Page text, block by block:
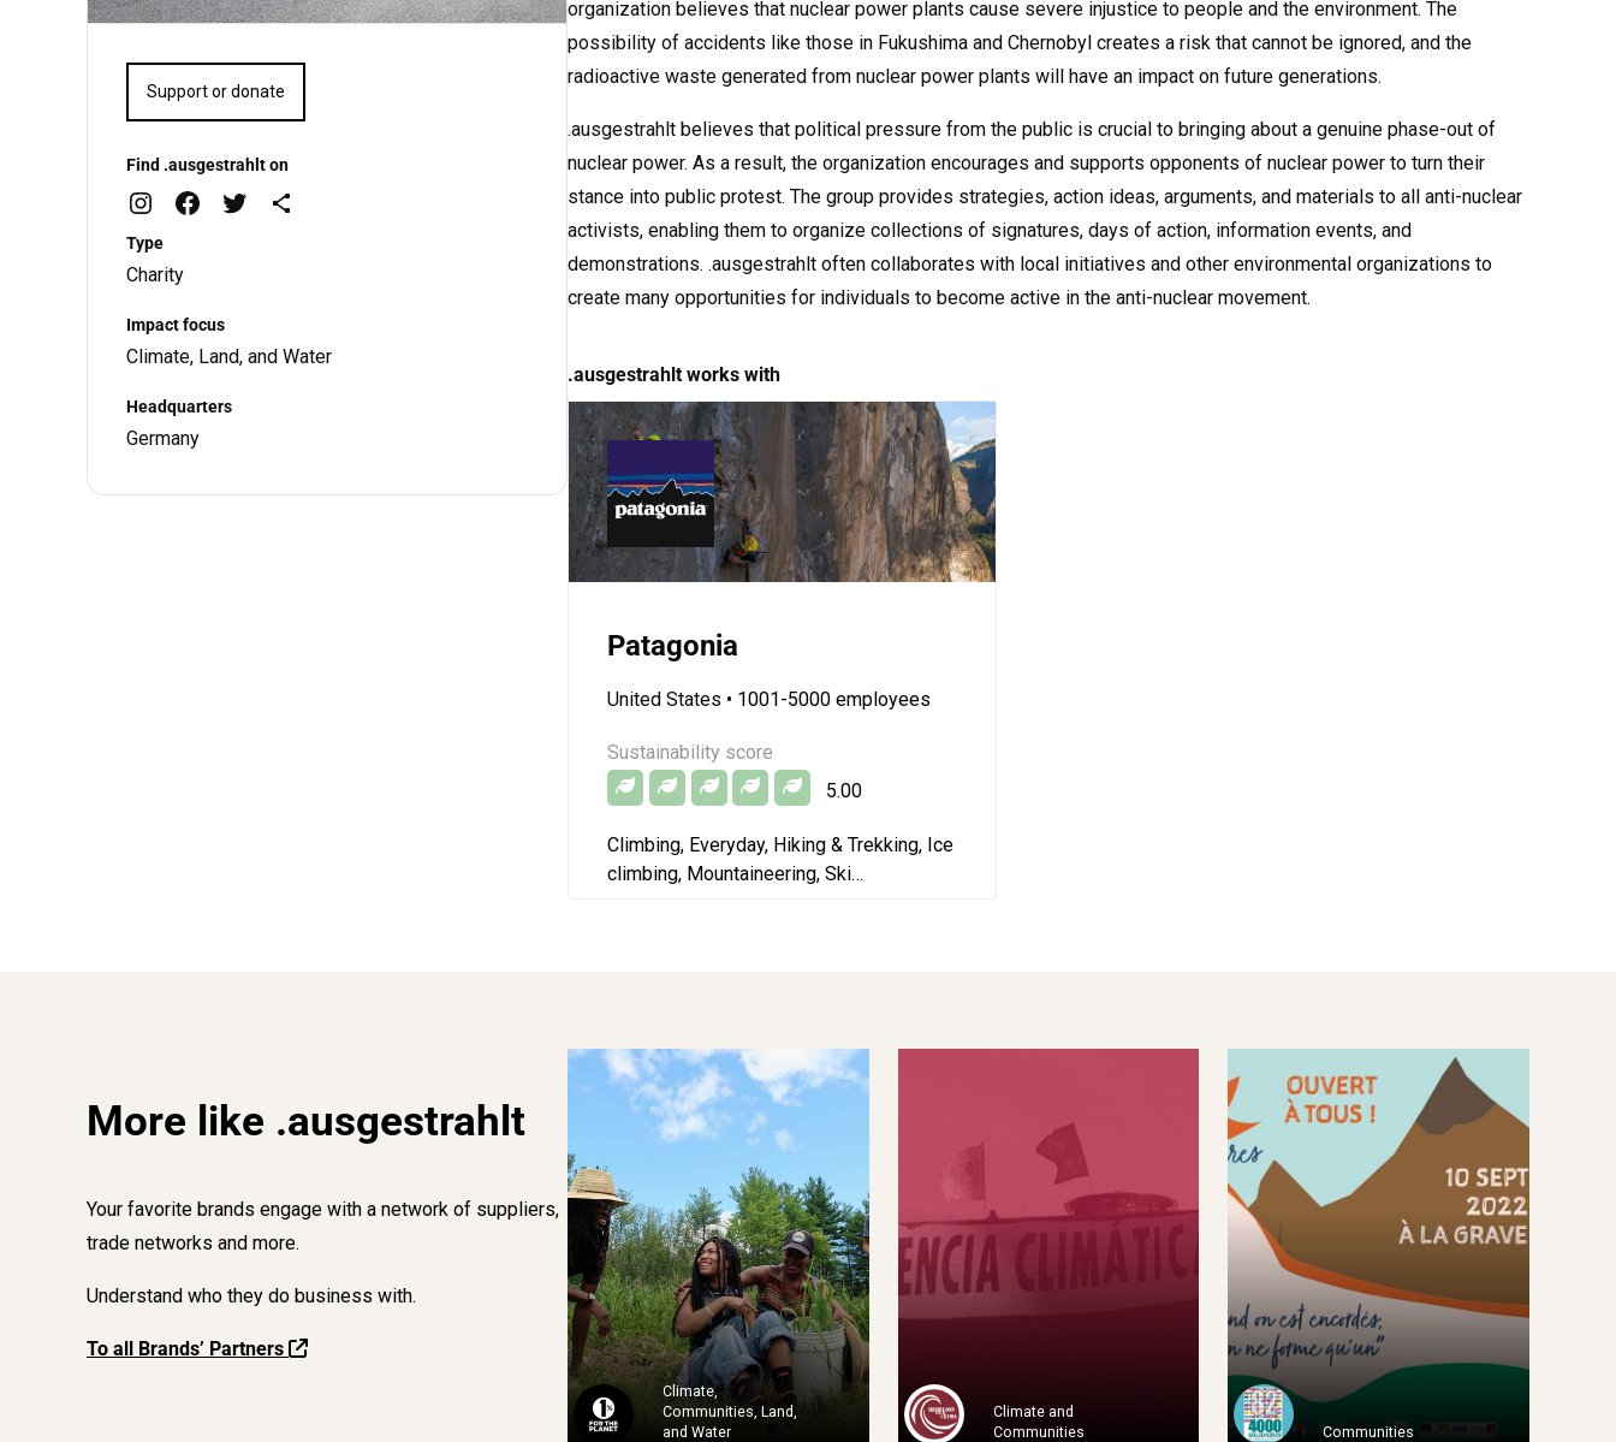
Support or donate
Find .ausgestrahlt on
Type
Charity
Impact focus
Climate, Land, and Water
Headquarters
Germany
organization believes that nuclear power plants cause severe injustice to people and the environment. The
possibility of accidents like those in Fukushima and Chernobyl creates a risk that cannot be ignored, and the
radioactive waste generated from nuclear power plants will have an impact on future generations.
.ausgestrahlt believes that political pressure from the public is crucial to bringing about a genuine phase-out of
nuclear power. As a result, the organization encourages and supports opponents of nuclear power to turn their
stance into public protest. The group provides strategies, action ideas, arguments, and materials to all anti-nuclear
activists, enabling them to organize collections of signatures, days of action, information events, and
demonstrations. .ausgestrahlt often collaborates with local initiatives and other environmental organizations to
create many opportunities for individuals to become active in the anti-nuclear movement.
.ausgestrahlt works with
Patagonia
United States • 1001-5000 employees
Sustainability score
5.00
Climbing, Everyday, Hiking & Trekking, Ice
climbing, Mountaineering, Ski
More like .ausgestrahlt
Your favorite brands engage with a network of suppliers,
trade networks and more.
Understand who they do business with.
To all Brands’ Partners
Climate,
Communities, Land,
and Water
Climate and
Communities
Communities